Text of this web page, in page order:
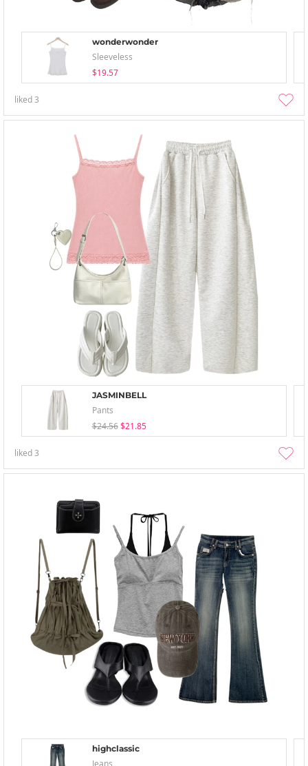
wonderwonder
Sleeveless
$19.57
liked3
JASMINBELL
Pants
$24.56 $21.85
liked3
highclassic
Jeans